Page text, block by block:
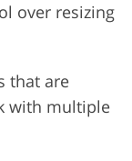
over resizing
that are
with multiple